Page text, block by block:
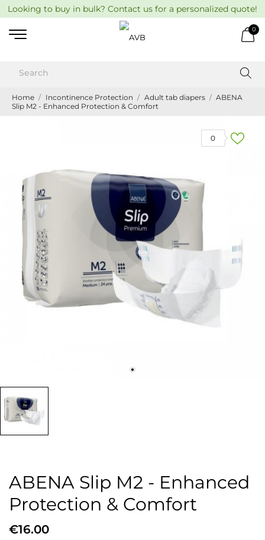
Looking to buy in bulk? Contact us for a personalized quote!
0
Home Incontinence Protection Adult tab diapers
ABENA
Slip M2 - Enhanced Protection & Comfort
0
ABENA Slip M2 - Enhanced
Protection & Comfort
€16.00